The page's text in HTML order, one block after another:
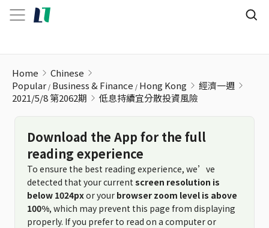
Home
Chinese
Popular Business & Finance Hong Kong
經濟一週
2021/5/8 第2062期
低息持續宜分散投資風險
Download the App for the full
reading experience
To ensure the best reading experience, we’ve
detected that your current screen resolution is
below 1024pxor your browser zoom level is above
100%, which may prevent this page from displaying
properly. If you prefer to read on a computer or